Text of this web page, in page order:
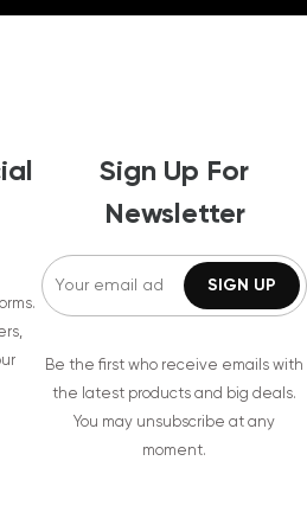
Sign Up For
Newsletter
Be the first who receive emails with
the latest products and big deals.
You may unsubscribe at any
moment.